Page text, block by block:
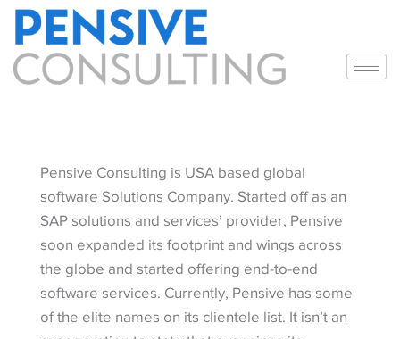
Pensive Consulting is USA based global
software Solutions Company. Started off as an
SAP solutions and services’ provider, Pensive
soon expanded its footprint and wings across
the globe and started offering end-to-end
software services. Currently, Pensive has some
of the elite names on its clientele list. It isn’t an